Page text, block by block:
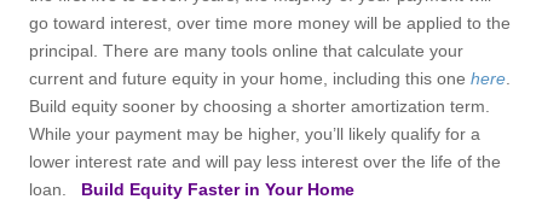
go toward interest, over time more money will be applied to the
principal. There are many tools online that calculate your
current and future equity in your home, including this one here.
Build equity sooner by choosing a shorter amortization term.
While your payment may be higher, you’ll likely qualify for a
lower interest rate and will pay less interest over the life of the
loan. Build Equity Faster in Your Home